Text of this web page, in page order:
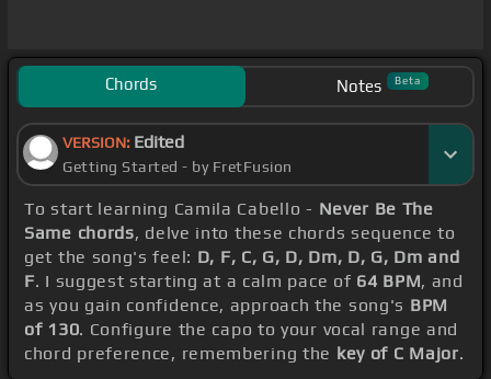
Chords Notes Beta
VERSION: Edited
Getting Started - by FretFusion
To start learning Camila Cabello - Never Be The
Same chords, delve into these chords sequence to
get the song's feel: D, F, C, G, D, Dm, D, G, Dm and
F. I suggest starting at a calm pace of 64 BPM, and
as you gain confidence, approach the song's BPM
of 130. Configure the capo to your vocal range and
chord preference, remembering the key of C Major.